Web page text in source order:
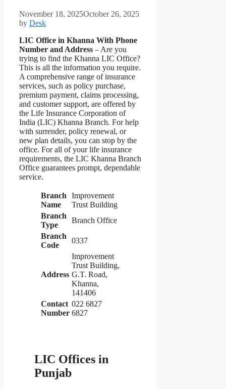
November 18, 2025October 26, 2025
by Desk
LIC Office in Khanna With Phone
Number and Address – Are you
trying to find the Khanna LIC Office?
This is all the information you require.
A comprehensive range of insurance
services, such as policy purchase,
premium payment, claims processing,
and customer support, are offered by
the Life Insurance Corporation of
India (LIC) Khanna Branch. For help
with surrender, policy renewal, or
new plan details, you can stop by the
office. For all of your life insurance
requirements, the LIC Khanna Branch
Office guarantees prompt, dependable
service.
Branch
Name
Improvement
Trust Building
Branch
Type
Branch Office
Branch
Code
0337
Address
Improvement
Trust Building,
G.T. Road,
Khanna,
141406
Contact
Number
022 6827
6827
LIC Offices in
Punjab